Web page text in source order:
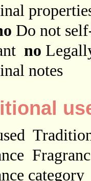
Do not
no
notes